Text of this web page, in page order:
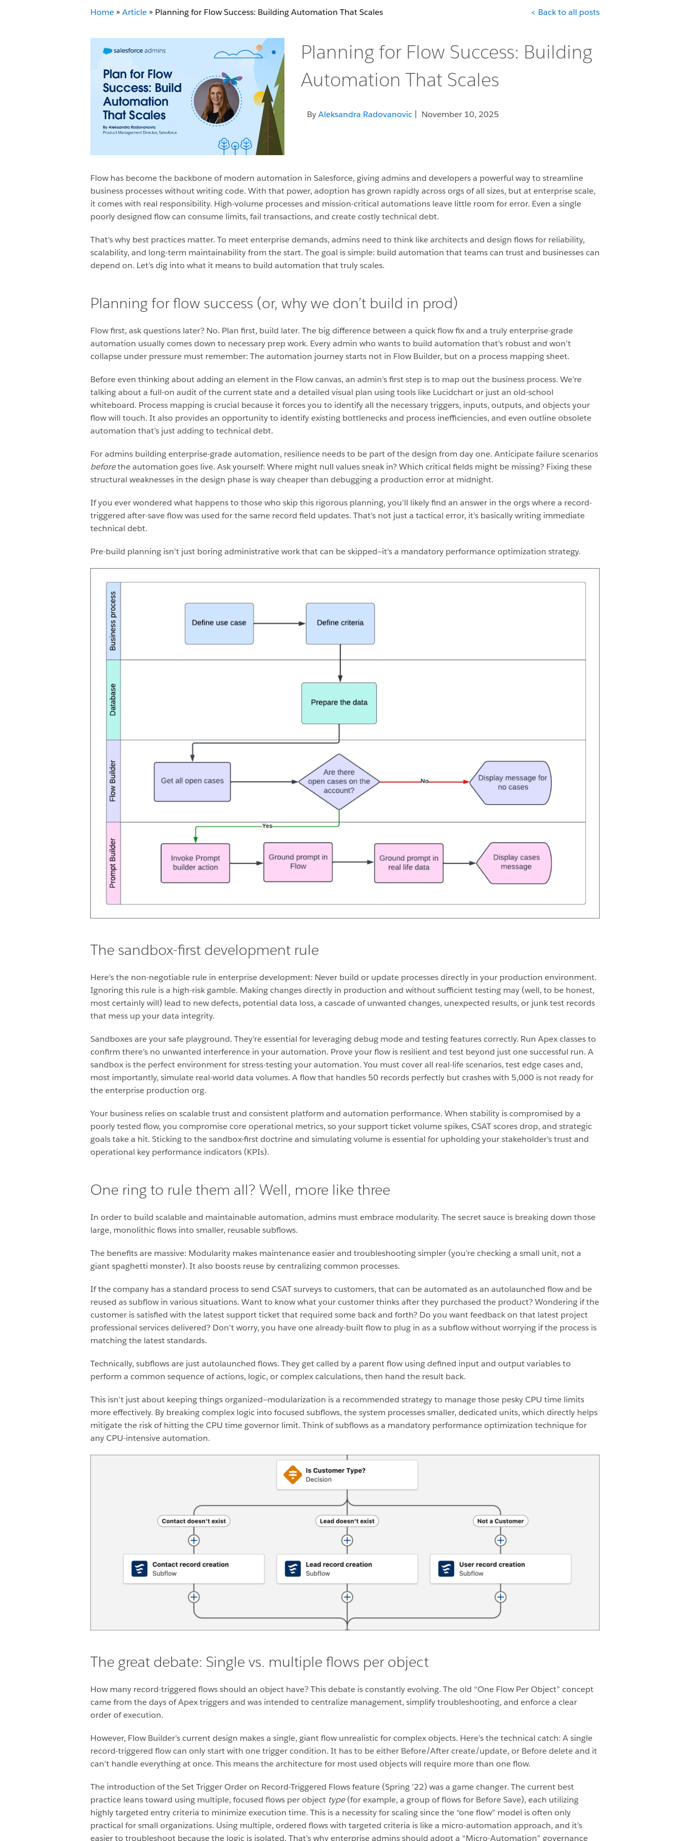
Home » Article » Planning for Flow Success: Building Automation That Scales < Back to all posts
Planning for Flow Success: Building
Automation That Scales
By Aleksandra Radovanovic| November 10, 2025
Flow has become the backbone of modern automation in Salesforce, giving admins and developers a powerful way to streamline
business processes without writing code. With that power, adoption has grown rapidly across orgs of all sizes, but at enterprise scale,
it comes with real responsibility. High-volume processes and mission-critical automations leave little room for error. Even a single
poorly designed flow can consume limits, fail transactions, and create costly technical debt.
That’s why best practices matter. To meet enterprise demands, admins need to think like architects and design flows for reliability,
scalability, and long-term maintainability from the start. The goal is simple: build automation that teams can trust and businesses can
depend on. Let’s dig into what it means to build automation that truly scales.
Planning for flow success (or, why we don’t build in prod)
Flow first, ask questions later? No. Plan first, build later. The big difference between a quick flow fix and a truly enterprise-grade
automation usually comes down to necessary prep work. Every admin who wants to build automation that’s robust and won’t
collapse under pressure must remember: The automation journey starts not in Flow Builder, but on a process mapping sheet.
Before even thinking about adding an element in the Flow canvas, an admin’s first step is to map out the business process. We’re
talking about a full-on audit of the current state and a detailed visual plan using tools like Lucidchart or just an old-school
whiteboard. Process mapping is crucial because it forces you to identify all the necessary triggers, inputs, outputs, and objects your
flow will touch. It also provides an opportunity to identify existing bottlenecks and process inefficiencies, and even outline obsolete
automation that’s just adding to technical debt.
For admins building enterprise-grade automation, resilience needs to be part of the design from day one. Anticipate failure scenarios
beforethe automation goes live. Ask yourself: Where might null values sneak in? Which critical fields might be missing? Fixing these
structural weaknesses in the design phase is way cheaper than debugging a production error at midnight.
If you ever wondered what happens to those who skip this rigorous planning, you’ll likely find an answer in the orgs where a record-
triggered after-save flow was used for the same record field updates. That’s not just a tactical error, it’s basically writing immediate
technical debt.
Pre-build planning isn’t just boring administrative work that can be skipped—it’s a mandatory performance optimization strategy.
The sandbox-first development rule
Here’s the non-negotiable rule in enterprise development: Never build or update processes directly in your production environment.
Ignoring this rule is a high-risk gamble. Making changes directly in production and without sufficient testing may (well, to be honest,
most certainly will) lead to new defects, potential data loss, a cascade of unwanted changes, unexpected results, or junk test records
that mess up your data integrity.
Sandboxes are your safe playground. They’re essential for leveraging debug mode and testing features correctly. Run Apex classes to
confirm there’s no unwanted interference in your automation. Prove your flow is resilient and test beyond just one successful run. A
sandbox is the perfect environment for stress-testing your automation. You must cover all real-life scenarios, test edge cases and,
most importantly, simulate real-world data volumes. A flow that handles 50 records perfectly but crashes with 5,000 is not ready for
the enterprise production org.
Your business relies on scalable trust and consistent platform and automation performance. When stability is compromised by a
poorly tested flow, you compromise core operational metrics, so your support ticket volume spikes, CSAT scores drop, and strategic
goals take a hit. Sticking to the sandbox-first doctrine and simulating volume is essential for upholding your stakeholder’s trust and
operational key performance indicators (KPIs).
One ring to rule them all? Well, more like three
In order to build scalable and maintainable automation, admins must embrace modularity. The secret sauce is breaking down those
large, monolithic flows into smaller, reusable subflows.
The benefits are massive: Modularity makes maintenance easier and troubleshooting simpler (you’re checking a small unit, not a
giant spaghetti monster). It also boosts reuse by centralizing common processes.
If the company has a standard process to send CSAT surveys to customers, that can be automated as an autolaunched flow and be
reused as subflow in various situations. Want to know what your customer thinks after they purchased the product? Wondering if the
customer is satisfied with the latest support ticket that required some back and forth? Do you want feedback on that latest project
professional services delivered? Don’t worry, you have one already-built flow to plug in as a subflow without worrying if the process is
matching the latest standards.
Technically, subflows are just autolaunched flows. They get called by a parent flow using defined input and output variables to
perform a common sequence of actions, logic, or complex calculations, then hand the result back.
This isn’t just about keeping things organized—modularization is a recommended strategy to manage those pesky CPU time limits
more effectively. By breaking complex logic into focused subflows, the system processes smaller, dedicated units, which directly helps
mitigate the risk of hitting the CPU time governor limit. Think of subflows as a mandatory performance optimization technique for
any CPU-intensive automation.
The great debate: Single vs. multiple flows per object
How many record-triggered flows should an object have? This debate is constantly evolving. The old “One Flow Per Object” concept
came from the days of Apex triggers and was intended to centralize management, simplify troubleshooting, and enforce a clear
order of execution.
However, Flow Builder’s current design makes a single, giant flow unrealistic for complex objects. Here’s the technical catch: A single
record-triggered flow can only start with one trigger condition. It has to be either Before/After create/update, or Before delete and it
can’t handle everything at once. This means the architecture for most used objects will require more than one flow.
The introduction of the Set Trigger Order on Record-Triggered Flows feature (Spring ’22) was a game changer. The current best
practice leans toward using multiple, focused flows per object type(for example, a group of flows for Before Save), each utilizing
highly targeted entry criteria to minimize execution time. This is a necessity for scaling since the “one flow” model is often only
practical for small organizations. Using multiple, ordered flows with targeted criteria is like a micro-automation approach, and it’s
easier to troubleshoot because the logic is isolated. That’s why enterprise admins should adopt a “Micro-Automation” governance